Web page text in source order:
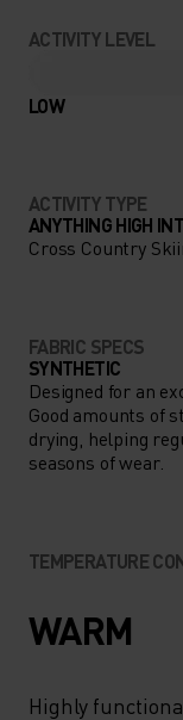
NEXT
YOUR
BASE
ACTIVITY LEVEL
LOW
ACTIVITY TYPE
ANYTHING HIGH
Cross Country
FABRIC SPECS
SYNTHETIC
Designed for an
Good amounts of
drying, helping
seasons of wear.
TEMPERATURE
WARM
Highly